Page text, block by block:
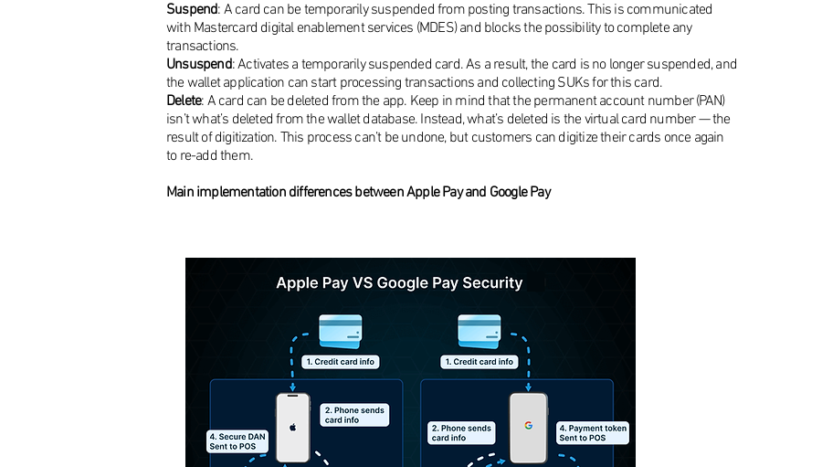
Suspend: A card can be temporarily suspended from posting transactions. This is communicated
with Mastercard digital enablement services (MDES) and blocks the possibility to complete any
transactions.
Unsuspend: Activates a temporarily suspended card. As a result, the card is no longer suspended, and
the wallet application can start processing transactions and collecting SUKs for this card.
Delete: A card can be deleted from the app. Keep in mind that the permanent account number (PAN)
isn’t what’s deleted from the wallet database. Instead, what’s deleted is the virtual card number — the
result of digitization. This process can’t be undone, but customers can digitize their cards once again
to re-add them.
Main implementation differences between Apple Pay and Google Pay